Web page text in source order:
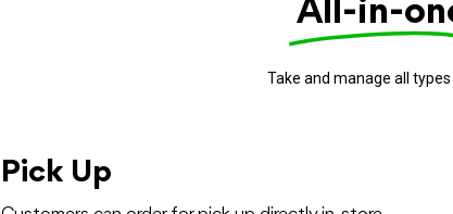
All-in-
Take and manage all
Pick Up